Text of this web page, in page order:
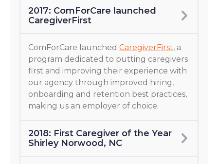
2017: ComForCare launched
CaregiverFirst
ComForCare launched CaregiverFirst, a
program dedicated to putting caregivers
first and improving their experience with
our agency through improved hiring,
onboarding and retention best practices,
making us an employer of choice.
2018: First Caregiver of the Year
Shirley Norwood, NC